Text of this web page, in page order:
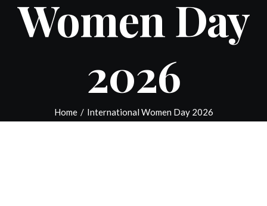
Women Day
2026
Home / International Women Day 2026